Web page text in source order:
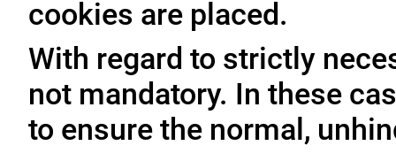
cookies are placed.
With regard to strictly
not mandatory. In these
to ensure the normal,